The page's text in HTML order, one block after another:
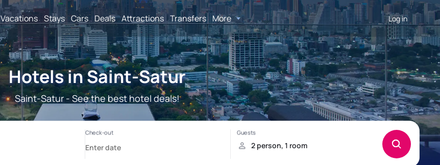
Vacations Stays Cars Deals Attractions Transfers More Log in
Hotels in Saint-Satur
Saint-Satur - See the best hotel deals!